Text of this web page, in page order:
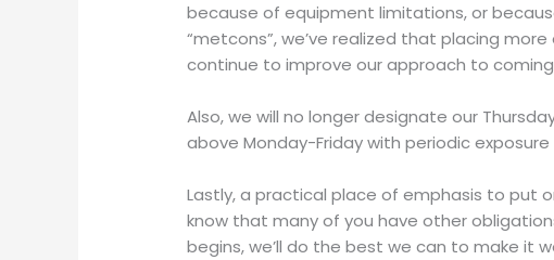
because of equipment limitations, or
“metcons”, we’ve realized that placing
continue to improve our approach to
Also, we will no longer designate our
above Monday-Friday with periodic
Lastly, a practical place of emphasis to put
know that many of you have other
begins, we’ll do the best we can to make it